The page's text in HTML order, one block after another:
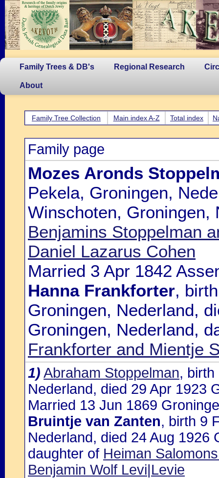
Family Trees & DB's Regional Research
About
Family Tree Collection Main index A-Z Total index
Family page
Mozes Aronds
Pekela, Groningen,
Winschoten,
Benjamins Stoppelman
Daniel Lazarus Cohen
Married 3 Apr 1842
Hanna Frankforter,
Groningen, Nederland,
Groningen, Nederland,
Frankforter and Mientje
1) Abraham Stoppelman,
Nederland, died 29 Apr 1923
Married 13 Jun 1869
Bruintje van Zanten, birth 9
Nederland, died 24 Aug 1926
daughter of Heiman
Benjamin Wolf Levi|Levie